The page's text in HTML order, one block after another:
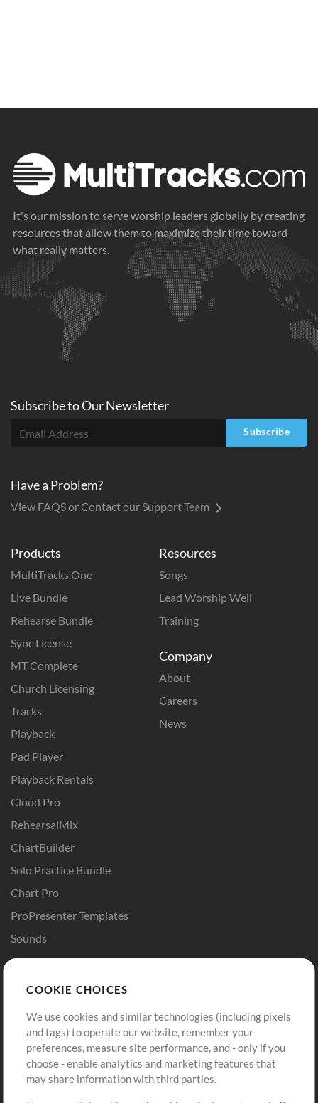
It's our mission to serve worship leaders globally by creating
resources that allow them to maximize their time toward
what really matters.
Products
MultiTracks One
Live Bundle
Rehearse Bundle
Sync License
MT Complete
Church Licensing
Tracks
Playback
Pad Player
Playback Rentals
Cloud Pro
RehearsalMix
ChartBuilder
Solo Practice Bundle
Chart Pro
ProPresenter Templates
Sounds
Resources
Songs
Lead Worship Well
Training
Company
About
Careers
News
Buy Credits
Free Content
Request a Song
Extras
Sign Up
View cart
Subscribe toOurNewsletter
Subscribe
Have a Problem?
View FAQS or Contact our Support Team
COOKIE CHOICES
We use cookies and similar technologies (including pixels
and tags) to operate our website, remember your
preferences, measure site performance, and - only if you
choose - enable analytics and marketing features that
may share information with third parties.